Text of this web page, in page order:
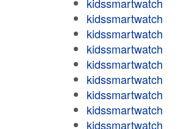
kidssmartwatch
kidssmartwatch
kidssmartwatch
kidssmartwatch
kidssmartwatch
kidssmartwatch
kidssmartwatch
kidssmartwatch